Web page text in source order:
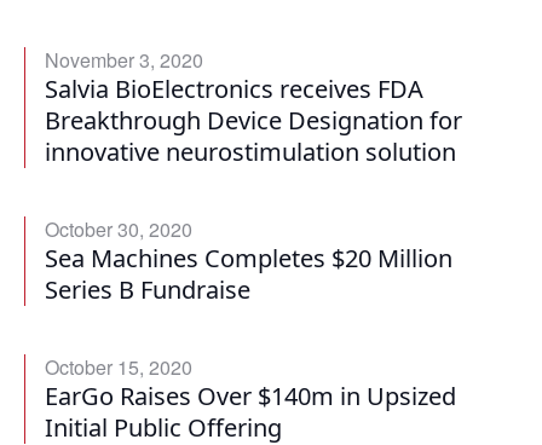
November 3, 2020
Salvia BioElectronics receives FDA
Breakthrough Device Designation for
innovative neurostimulation solution
October 30, 2020
Sea Machines Completes $20 Million
Series B Fundraise
October 15, 2020
EarGo Raises Over $140m in Upsized
Initial Public Offering